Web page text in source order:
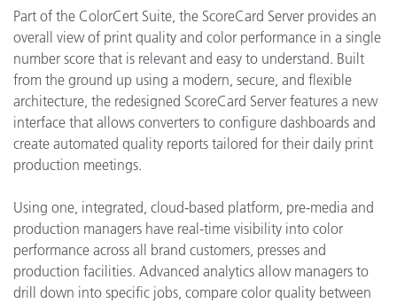
Part of the ColorCert Suite, the ScoreCard Server provides an
overall view of print quality and color performance in a single
number score that is relevant and easy to understand. Built
from the ground up using a modern, secure, and flexible
architecture, the redesigned ScoreCard Server features a new
interface that allows converters to configure dashboards and
create automated quality reports tailored for their daily print
production meetings.
Using one, integrated, cloud-based platform, pre-media and
production managers have real-time visibility into color
performance across all brand customers, presses and
production facilities. Advanced analytics allow managers to
drill down into specific jobs, compare color quality between